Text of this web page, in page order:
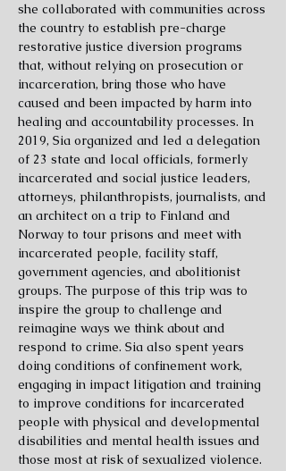
she collaborated with communities across
the country to establish pre-charge
restorative justice diversion programs
that, without relying on prosecution or
incarceration, bring those who have
caused and been impacted by harm into
healing and accountability processes. In
2019, Sia organized and led a delegation
of 23 state and local officials, formerly
incarcerated and social justice leaders,
attorneys, philanthropists, journalists, and
an architect on a trip to Finland and
Norway to tour prisons and meet with
incarcerated people, facility staff,
government agencies, and abolitionist
groups. The purpose of this trip was to
inspire the group to challenge and
reimagine ways we think about and
respond to crime. Sia also spent years
doing conditions of confinement work,
engaging in impact litigation and training
to improve conditions for incarcerated
people with physical and developmental
disabilities and mental health issues and
those most at risk of sexualized violence.